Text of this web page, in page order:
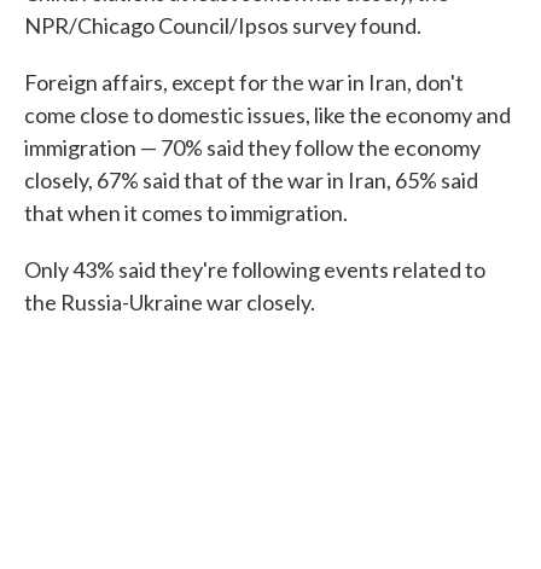
NPR/Chicago Council/Ipsos survey found.
Foreign affairs, except for the war in Iran, don't
come close to domestic issues, like the economy and
immigration — 70% said they follow the economy
closely, 67% said that of the war in Iran, 65% said
that when it comes to immigration.
Only 43% said they're following events related to
the Russia-Ukraine war closely.